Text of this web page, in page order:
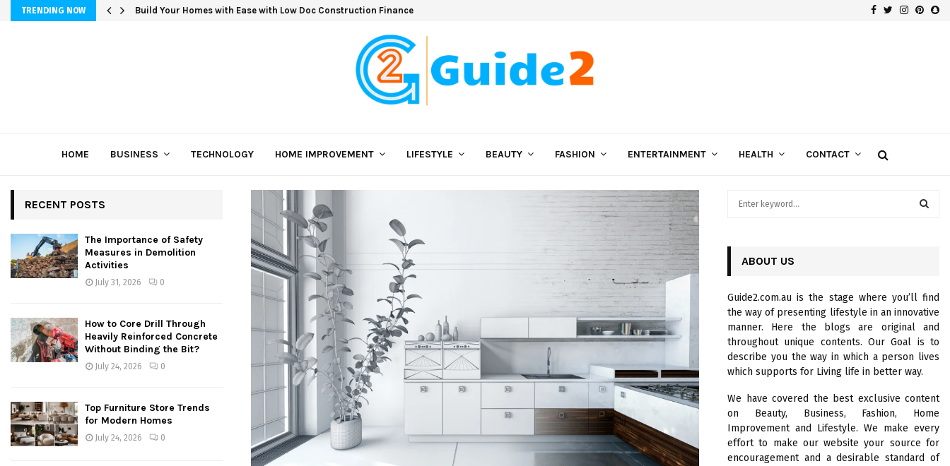
TRENDING NOW Build Your Homes with Ease with Low Doc Construction Finance Facebook
Twitter
HOME BUSINESS TECHNOLOGY HOME IMPROVEMENT LIFESTYLE BEAUTY FASHION ENTERTAINMENT HEALTH CONTACT
RECENT POSTS
The Importance of Safety
Measures in Demolition
Activities
July 31, 2026 0
How to Core Drill Through
Heavily Reinforced Concrete
Without Binding the Bit?
July 24, 2026 0
Top Furniture Store Trends
for Modern Homes
July 24, 2026 0
o
r
:
R
C
H
ABOUT US
Guide2.com.au is the stage where you’ll find
the way of presenting lifestyle in an innovative
manner. Here the blogs are original and
throughout unique contents. Our Goal is to
describe you the way in which a person lives
which supports for Living life in better way.
We have covered the best exclusive content
on Beauty, Business, Fashion, Home
Improvement and Lifestyle. We make every
effort to make our website your source for
encouragement and a desirable standard of